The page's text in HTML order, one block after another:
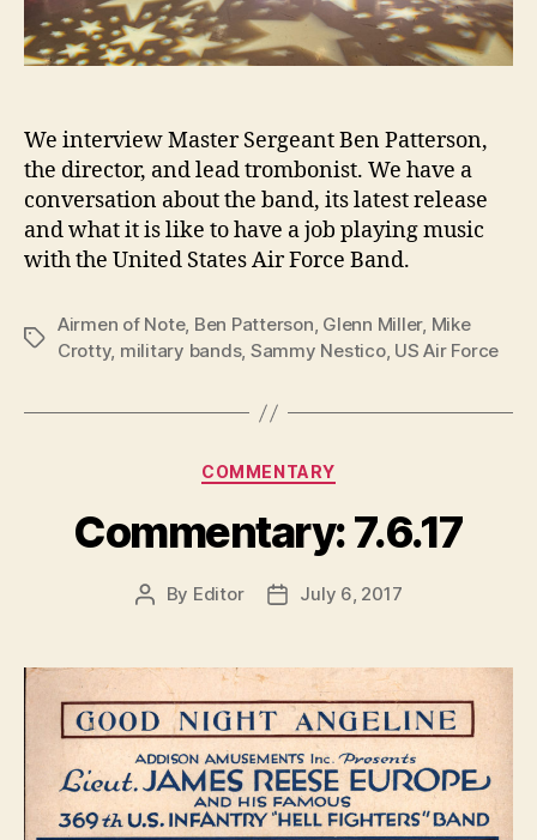
We interview Master Sergeant Ben Patterson,
the director, and lead trombonist. We have a
conversation about the band, its latest release
and what it is like to have a job playing music
with the United States Air Force Band.
Tags
Airmen of Note, Ben Patterson, Glenn Miller, Mike
Crotty, military bands, Sammy Nestico, US Air Force
Categories
COMMENTARY
Commentary: 7.6.17
Post
By Editor
PostJuly 6, 2017